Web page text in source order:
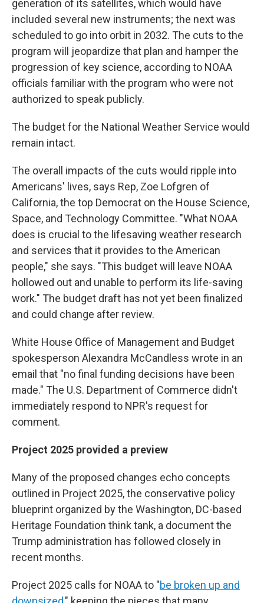
generation of its satellites, which would have
included several new instruments; the next was
scheduled to go into orbit in 2032. The cuts to the
program will jeopardize that plan and hamper the
progression of key science, according to NOAA
officials familiar with the program who were not
authorized to speak publicly.
The budget for the National Weather Service would
remain intact.
The overall impacts of the cuts would ripple into
Americans' lives, says Rep, Zoe Lofgren of
California, the top Democrat on the House Science,
Space, and Technology Committee. "What NOAA
does is crucial to the lifesaving weather research
and services that it provides to the American
people," she says. "This budget will leave NOAA
hollowed out and unable to perform its life-saving
work." The budget draft has not yet been finalized
and could change after review.
White House Office of Management and Budget
spokesperson Alexandra McCandless wrote in an
email that "no final funding decisions have been
made." The U.S. Department of Commerce didn't
immediately respond to NPR's request for
comment.
Project 2025 provided a preview
Many of the proposed changes echo concepts
outlined in Project 2025, the conservative policy
blueprint organized by the Washington, DC-based
Heritage Foundation think tank, a document the
Trump administration has followed closely in
recent months.
Project 2025 calls for NOAA to "be broken up and